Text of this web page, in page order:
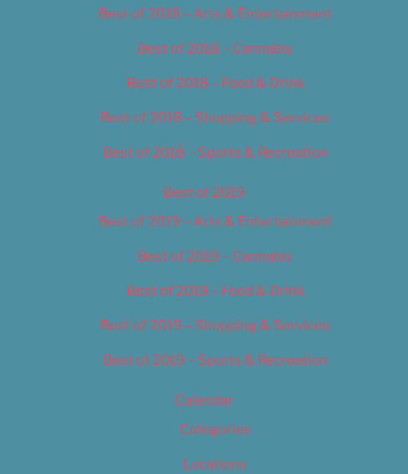
Best of 2018 – Arts & Entertainment
Best of 2018 – Cannabis
Best of 2018 – Food & Drink
Best of 2018 – Shopping & Services
Best of 2018 – Sports & Recreation
Best of 2019
Best of 2019 – Arts & Entertainment
Best of 2019 – Cannabis
Best of 2019 – Food & Drink
Best of 2019 – Shopping & Services
Best of 2019 – Sports & Recreation
Calendar
Categories
Locations